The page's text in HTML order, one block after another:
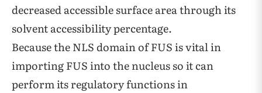
decreased accessible surface area through its
solvent accessibility percentage.
Because the NLS domain of FUS is vital in
importing FUS into the nucleus so it can
perform its regulatory functions in